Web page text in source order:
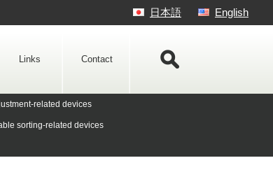
English
日本語
Links Contact
related devices
sorting-related devices